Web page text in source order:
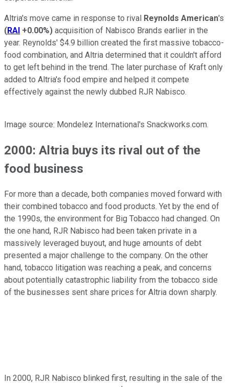
Altria's move came in response to rival Reynolds American's
(RAI +0.00%) acquisition of Nabisco Brands earlier in the
year. Reynolds' $4.9 billion created the first massive tobacco-
food combination, and Altria determined that it couldn't afford
to get left behind in the trend. The later purchase of Kraft only
added to Altria's food empire and helped it compete
effectively against the newly dubbed RJR Nabisco.
Image source: Mondelez International's Snackworks.com.
2000: Altria buys its rival out of the
food business
For more than a decade, both companies moved forward with
their combined tobacco and food products. Yet by the end of
the 1990s, the environment for Big Tobacco had changed. On
the one hand, RJR Nabisco had been taken private in a
massively leveraged buyout, and huge amounts of debt
presented a major challenge to the company. On the other
hand, tobacco litigation was reaching a peak, and concerns
about potentially catastrophic liability from the tobacco side
of the businesses sent share prices for Altria down sharply.
In 2000, RJR Nabisco blinked first, resulting in the sale of the